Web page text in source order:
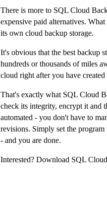
There is more to SQL Cloud
expensive paid alternatives.
its own cloud backup storage.
It's obvious that the best backup
hundreds or thousands of miles
cloud right after you have
That's exactly what SQL Cloud
check its integrity, encrypt it and
automated - you don't have to
revisions. Simply set the
- and you are done.
Interested? Download SQL